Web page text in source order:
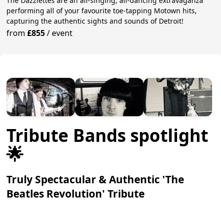
performing all of your favourite toe-tapping Motown hits,
capturing the authentic sights and sounds of Detroit!
from£855/event
Tribute Bands spotlight
🌟
Truly Spectacular & Authentic 'The
Beatles Revolution' Tribute